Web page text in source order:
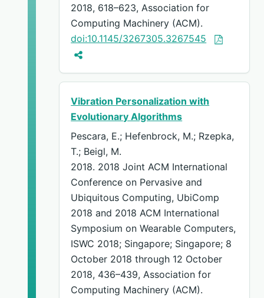
2018, 618–623, Association for
Computing Machinery (ACM).
doi:10.1145/3267305.3267545
Vibration Personalization with
Evolutionary Algorithms
Pescara, E.; Hefenbrock, M.; Rzepka,
T.; Beigl, M.
2018. 2018 Joint ACM International
Conference on Pervasive and
Ubiquitous Computing, UbiComp
2018 and 2018 ACM International
Symposium on Wearable Computers,
ISWC 2018; Singapore; Singapore; 8
October 2018 through 12 October
2018, 436–439, Association for
Computing Machinery (ACM).